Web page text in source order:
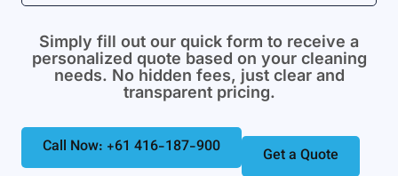
Simply fill out our quick form to receive a
personalized quote based on your cleaning
needs. No hidden fees, just clear and
transparent pricing.
Call Now: +61 416-187-900 Get a Quote